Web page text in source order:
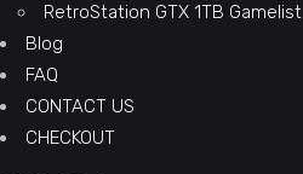
RetroStation GTX 1TB Gamelist
Blog
FAQ
CONTACT US
CHECKOUT